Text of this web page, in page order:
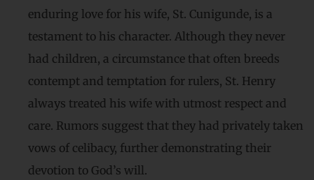
enduring love for his wife, St. Cunigunde, is a
testament to his character. Although they never
had children, a circumstance that often breeds
contempt and temptation for rulers, St. Henry
always treated his wife with utmost respect and
care. Rumors suggest that they had privately taken
vows of celibacy, further demonstrating their
devotion to God’s will.